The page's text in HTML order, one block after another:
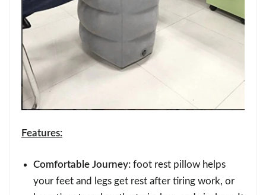
Features:
Comfortable Journey: foot rest pillow helps
your feet and legs get rest after tiring work, or